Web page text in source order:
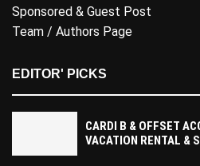
Sponsored & Guest Post
Team / Authors Page
EDITOR' PICKS
CARDI B & OFFSET
VACATION RENTAL &